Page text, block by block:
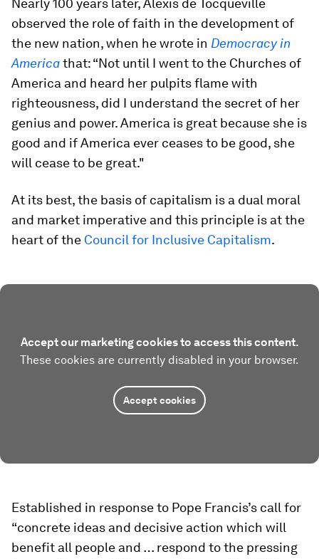
Nearly 100 years later, Alexis de Tocqueville
observed the role of faith in the development of
the new nation, when he wrote in Democracy in
Americathat: “Not until I went to the Churches of
America and heard her pulpits flame with
righteousness, did I understand the secret of her
genius and power. America is great because she is
good and if America ever ceases to be good, she
will cease to be great."
At its best, the basis of capitalism is a dual moral
and market imperative and this principle is at the
heart of the Council for Inclusive Capitalism.
Accept our marketing cookies to access this content.
These cookies are currently disabled in your browser.
Accept cookies
Established in response to Pope Francis’s call for
“concrete ideas and decisive action which will
benefit all people and … respond to the pressing